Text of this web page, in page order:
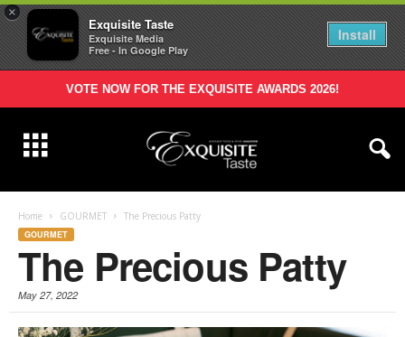
×
Exquisite Taste
Exquisite Media
Free - In Google Play
Install
VOTE NOW FOR THE EXQUISITE AWARDS 2026!
Home GOURMET The Precious Patty
GOURMET
The Precious Patty
May 27, 2022